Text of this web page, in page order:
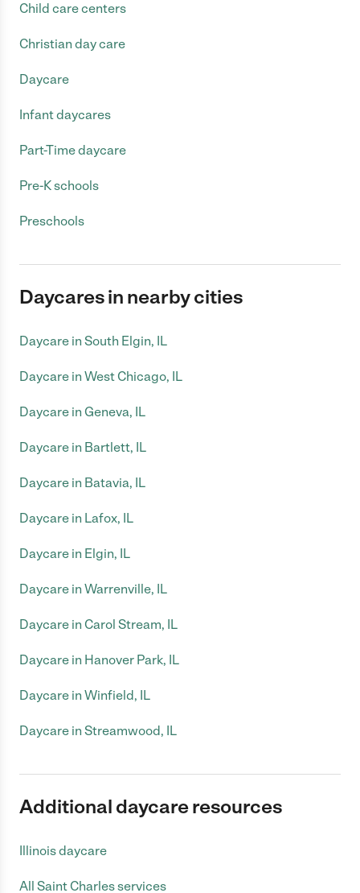
Child care centers
Christian day care
Daycare
Infant daycares
Part-Time daycare
Pre-K schools
Preschools
Daycares in nearby cities
Daycare in South Elgin, IL
Daycare in West Chicago, IL
Daycare in Geneva, IL
Daycare in Bartlett, IL
Daycare in Batavia, IL
Daycare in Lafox, IL
Daycare in Elgin, IL
Daycare in Warrenville, IL
Daycare in Carol Stream, IL
Daycare in Hanover Park, IL
Daycare in Winfield, IL
Daycare in Streamwood, IL
Additional daycare resources
Illinois daycare
All Saint Charles services